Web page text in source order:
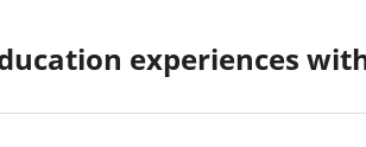
experiences